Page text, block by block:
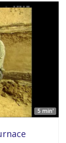
5 min'